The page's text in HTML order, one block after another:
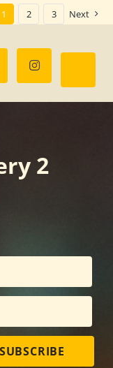
1 2 3 Next
2
SUBSCRIBE